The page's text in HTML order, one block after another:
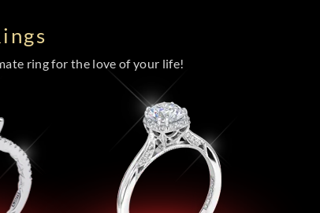
ring for the love of your life!